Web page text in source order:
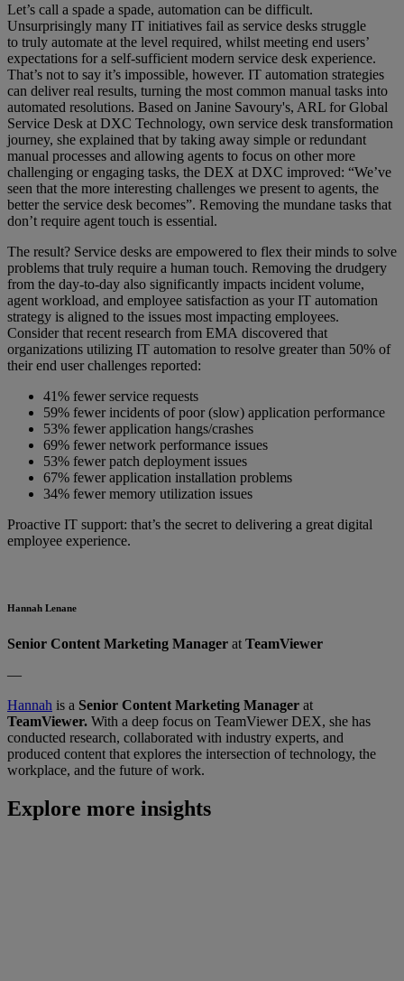
Let’s call a spade a spade, automation can be difficult.
Unsurprisingly many IT initiatives fail as service desks struggle
to truly automate at the level required, whilst meeting end users’
expectations for a self-sufficient modern service desk experience.
That’s not to say it’s impossible, however. IT automation strategies
can deliver real results, turning the most common manual tasks into
automated resolutions. Based on Janine Savoury's, ARL for Global
Service Desk at DXC Technology, own service desk transformation
journey, she explained that by taking away simple or redundant
manual processes and allowing agents to focus on other more
challenging or engaging tasks, the DEX at DXC improved: “We’ve
seen that the more interesting challenges we present to agents, the
better the service desk becomes”. Removing the mundane tasks that
don’t require agent touch is essential.
The result? Service desks are empowered to flex their minds to solve
problems that truly require a human touch. Removing the drudgery
from the day-to-day also significantly impacts incident volume,
agent workload, and employee satisfaction as your IT automation
strategy is aligned to the issues most impacting employees.
Consider that recent research from EMA discovered that
organizations utilizing IT automation to resolve greater than 50% of
their end user challenges reported:
41% fewer service requests
59% fewer incidents of poor (slow) application performance
53% fewer application hangs/crashes
69% fewer network performance issues
53% fewer patch deployment issues
67% fewer application installation problems
34% fewer memory utilization issues
Proactive IT support: that’s the secret to delivering a great digital
employee experience.
Hannah Lenane
Senior Content Marketing Manager at TeamViewer
—
Hannah is a Senior Content Marketing Manager at
TeamViewer. With a deep focus on TeamViewer DEX, she has
conducted research, collaborated with industry experts, and
produced content that explores the intersection of technology, the
workplace, and the future of work.
Explore more insights